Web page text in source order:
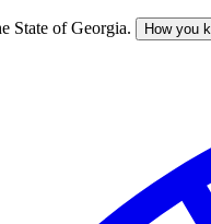
State of Georgia. How you